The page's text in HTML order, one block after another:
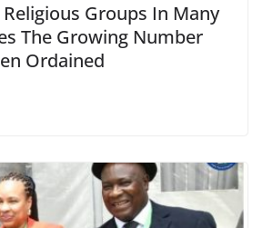
Groups In Many
The Growing Number
Ordained